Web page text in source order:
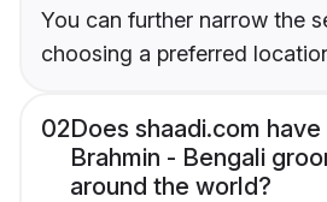
You can further narrow the
choosing a preferred
02Does shaadi.com have
Brahmin - Bengali
around the world?